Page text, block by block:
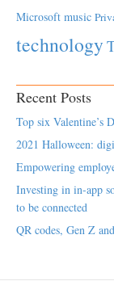
Microsoft music
technology
Recent Posts
Top six Valentine’s
2021 Halloween:
Empowering
Investing in in-app
to be connected
QR codes, Gen Z